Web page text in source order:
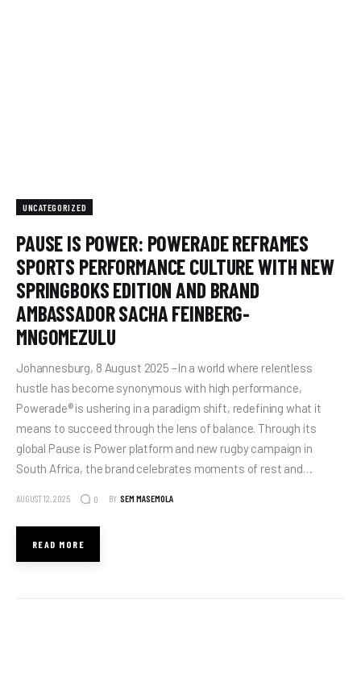
UNCATEGORIZED
PAUSE IS POWER: POWERADE REFRAMES
SPORTS PERFORMANCE CULTURE WITH NEW
SPRINGBOKS EDITION AND BRAND
AMBASSADOR SACHA FEINBERG-
MNGOMEZULU
Johannesburg, 8 August 2025 –In a world where relentless
hustle has become synonymous with high performance,
Powerade® is ushering in a paradigm shift, redefining what it
means to succeed through the lens of balance. Through its
global Pause is Power platform and new rugby campaign in
South Africa, the brand celebrates moments of rest and…
AUGUST 12, 2025 0 BY SEM MASEMOLA
READ MORE